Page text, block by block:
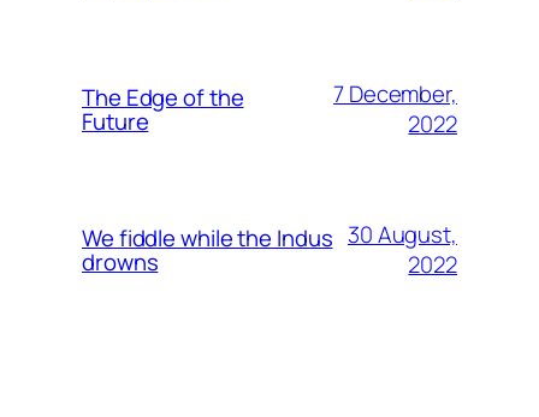
The Edge of the
Future
7 December,
2022
We fiddle while the Indus
drowns
30 August,
2022